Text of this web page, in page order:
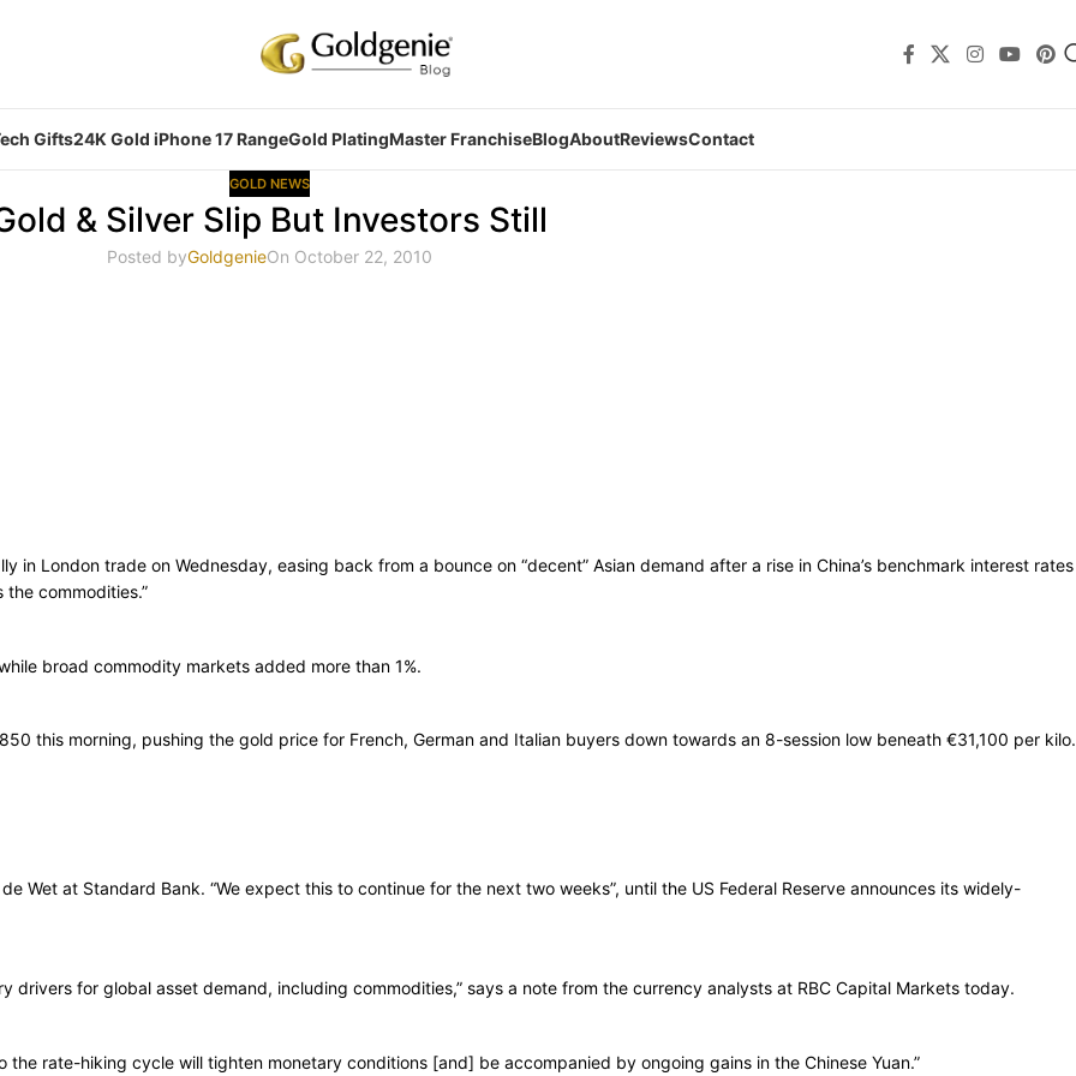
Gifts24K Gold iPhone 17 RangeGold PlatingMaster FranchiseBlogAboutReviewsContact
GOLD NEWS
& Silver Slip But Investors Still
Posted byGoldgenieOn October 22, 2010
in London trade on Wednesday, easing back from a bounce on “decent” Asian demand after a rise in China’s benchmark interest rates
commodities.”
broad commodity markets added more than 1%.
this morning, pushing the gold price for French, German and Italian buyers down towards an 8-session low beneath €31,100 per kilo.
Wet at Standard Bank. “We expect this to continue for the next two weeks”, until the US Federal Reserve announces its widely-
drivers for global asset demand, including commodities,” says a note from the currency analysts at RBC Capital Markets today.
the rate-hiking cycle will tighten monetary conditions [and] be accompanied by ongoing gains in the Chinese Yuan.”